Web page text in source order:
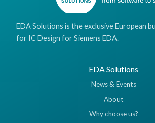
EDA Solutions is the exclusive European
for IC Design for Siemens EDA.
EDA Solutions
News & Events
About
Why choose us?